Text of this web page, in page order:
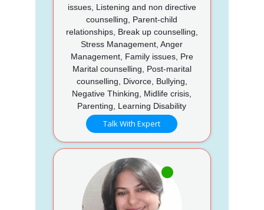
issues, Listening and non directive
counselling, Parent-child
relationships, Break up counselling,
Stress Management, Anger
Management, Family issues, Pre
Marital counselling, Post-marital
counselling, Divorce, Bullying,
Negative Thinking, Midlife crisis,
Parenting, Learning Disability
Talk With Expert